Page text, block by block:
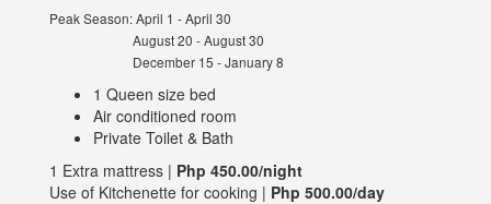
Peak Season: April 1 - April 30
August 20 - August 30
December 15 - January 8
1 Queen size bed
Air conditioned room
Private Toilet & Bath
1 Extra mattress | Php 450.00/night
Use of Kitchenette for cooking | Php 500.00/day